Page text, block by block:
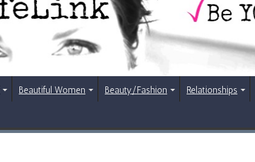
Beautiful Women Beauty/Fashion Relationships